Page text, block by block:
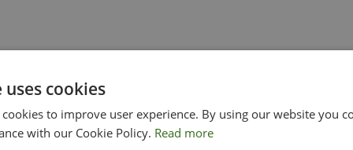
cookies
cookies to improve user experience. By using our website you
with our Cookie Policy. Read more